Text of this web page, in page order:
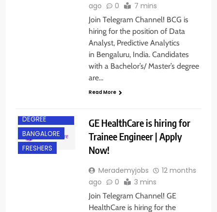
ago
0 7 mins
Join Telegram Channel! BCG is
hiring for the position of Data
Analyst, Predictive Analytics
in Bengaluru, India. Candidates
with a Bachelor’s/ Master’s degree
are…
Read More
DEGREE
BANGALORE
FRESHERS
GE HealthCare is hiring for
Trainee Engineer | Apply
Now!
Merademyjobs
12 months
ago
0 3 mins
Join Telegram Channel! GE
HealthCare is hiring for the